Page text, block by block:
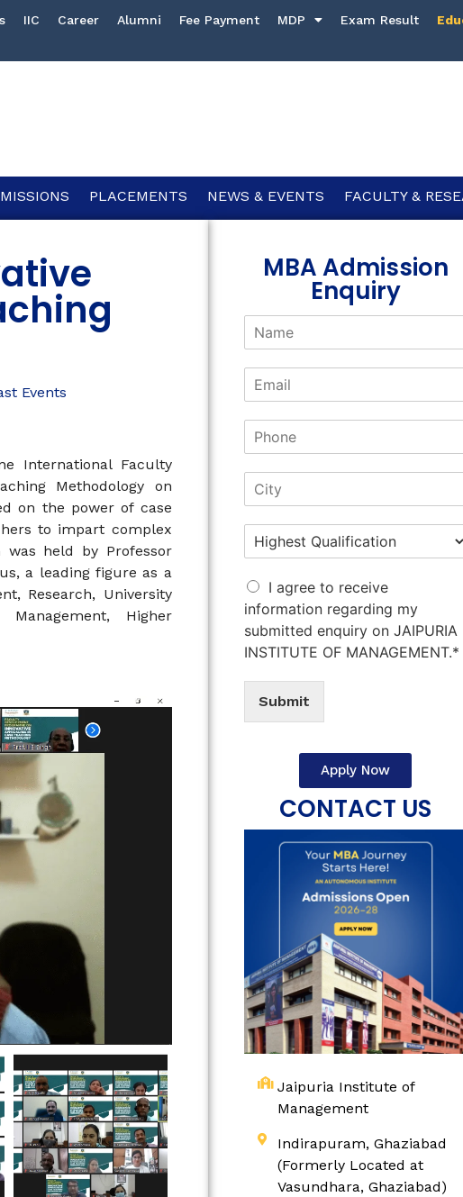
IIC Career Alumni Fee Payment MDP Exam Result
PLACEMENTS NEWS & EVENTS FACULTY &
Events
International Faculty
Methodology on
on the power of case
to impart complex
was held by Professor
a leading figure as a
Research, University
Management, Higher
MBA Admission
Enquiry
I agree to receive
information regarding my
submitted enquiry on JAIPURIA
INSTITUTE OF MANAGEMENT.*
Submit
Apply Now
CONTACT US
Jaipuria Institute of
Management
Indirapuram, Ghaziabad
(Formerly Located at
Vasundhara, Ghaziabad)